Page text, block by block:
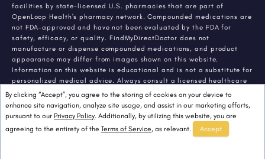
By clicking “Accept”, you agree to the storing of cookies on your device to
enhance site navigation, analyze site usage, and assist in our marketing efforts,
pursuant to our Privacy Policy. Additionally, by utilizing this website, you are
agreeing to the entirety of the Terms of Service, as relevant. Accept
facilities by state-licensed U.S. pharmacies that are part of
OpenLoop Health's pharmacy network. Compounded medications are
not FDA-approved and have not been evaluated by the FDA for
safety, efficacy, or quality. FindMyDirectDoctor does not
manufacture or dispense compounded medications, and product
appearance may differ from images shown on this website.
Information on this website is educational and is not a substitute for
personalized medical advice. Always consult a licensed healthcare
provider about any medical condition or treatment. Individual
results vary.